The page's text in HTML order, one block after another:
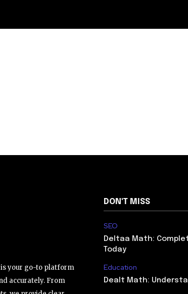
your go-to platform
accurately. From
DON'T MISS
SEO
Deltaa Math:
Today
Education
Dealt Math: